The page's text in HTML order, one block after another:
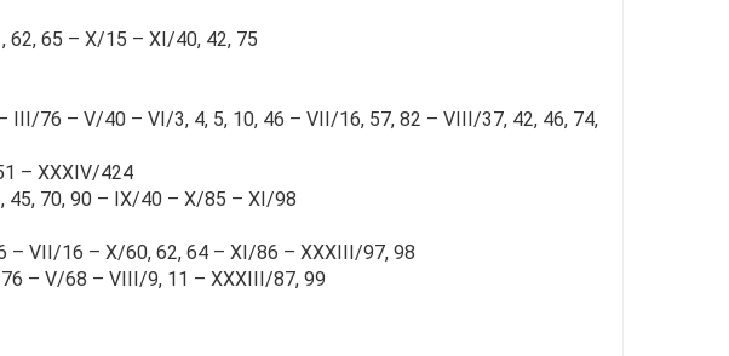
62, 65 – X/15 – XI/40, 42, 75
III/76 – V/40 – VI/3, 4, 5, 10, 46 – VII/16, 57, 82 – VIII/37, 42, 46, 74,
– XXXIV/424
45, 70, 90 – IX/40 – X/85 – XI/98
– VII/16 – X/60, 62, 64 – XI/86 – XXXIII/97, 98
– V/68 – VIII/9, 11 – XXXIII/87, 99